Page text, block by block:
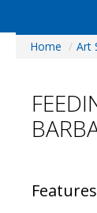
Home
Visitors
Preview &
Galleries
Home / Art
Features